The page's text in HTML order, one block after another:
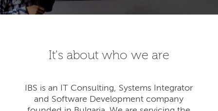
It's about who we are
IBS is an IT Consulting, Systems Integrator
and Software Development company